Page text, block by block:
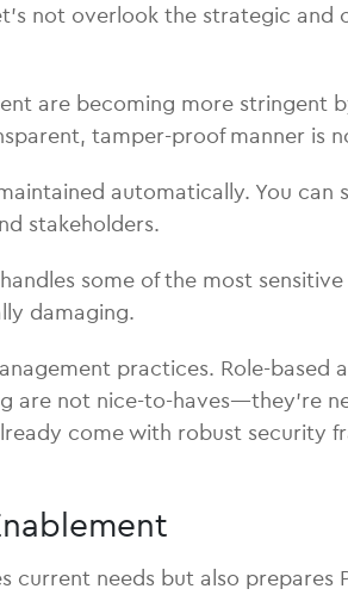
not overlook the strategic
are becoming more stringent
tamper-proof manner is
automatically. You can
stakeholders.
some of the most
damaging.
practices. Role-
are not nice-to-haves—they’re
come with robust
needs but also